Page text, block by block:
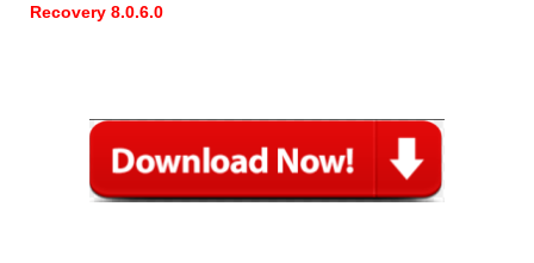
Recovery 8.0.6.0